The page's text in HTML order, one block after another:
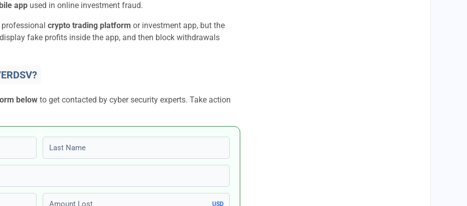
app used in online investment fraud.
crypto trading platform or investment app, but the
fake profits inside the app, and then block withdrawals
below to get contacted by cyber security experts. Take action
Last name
Amount Lost
USD